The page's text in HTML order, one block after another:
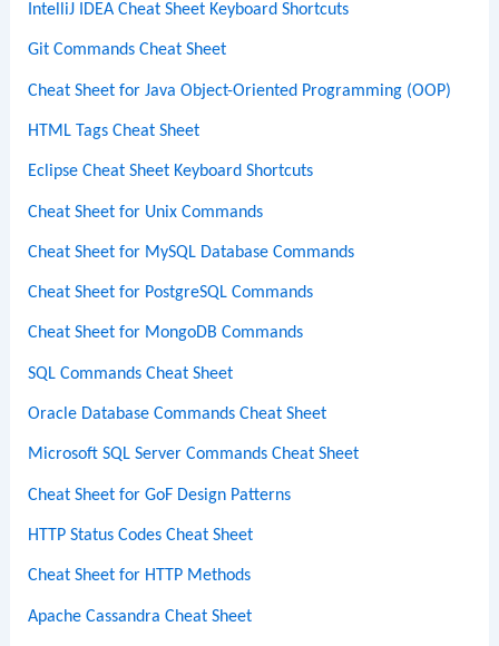
IntelliJ IDEA Cheat Sheet Keyboard Shortcuts
Git Commands Cheat Sheet
Cheat Sheet for Java Object-Oriented Programming (OOP)
HTML Tags Cheat Sheet
Eclipse Cheat Sheet Keyboard Shortcuts
Cheat Sheet for Unix Commands
Cheat Sheet for MySQL Database Commands
Cheat Sheet for PostgreSQL Commands
Cheat Sheet for MongoDB Commands
SQL Commands Cheat Sheet
Oracle Database Commands Cheat Sheet
Microsoft SQL Server Commands Cheat Sheet
Cheat Sheet for GoF Design Patterns
HTTP Status Codes Cheat Sheet
Cheat Sheet for HTTP Methods
Apache Cassandra Cheat Sheet